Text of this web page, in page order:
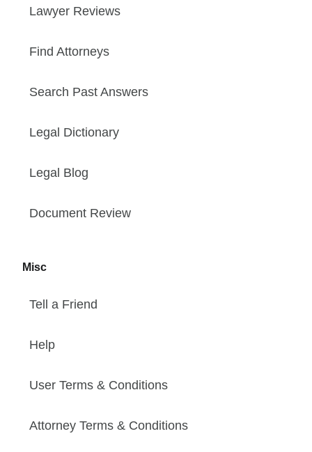
Lawyer Reviews
Find Attorneys
Search Past Answers
Legal Dictionary
Legal Blog
Document Review
Misc
Tell a Friend
Help
User Terms & Conditions
Attorney Terms & Conditions